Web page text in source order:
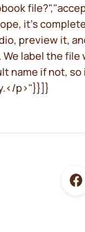
it’s
preview it,
We label the
name if not, so
p>"}}]}